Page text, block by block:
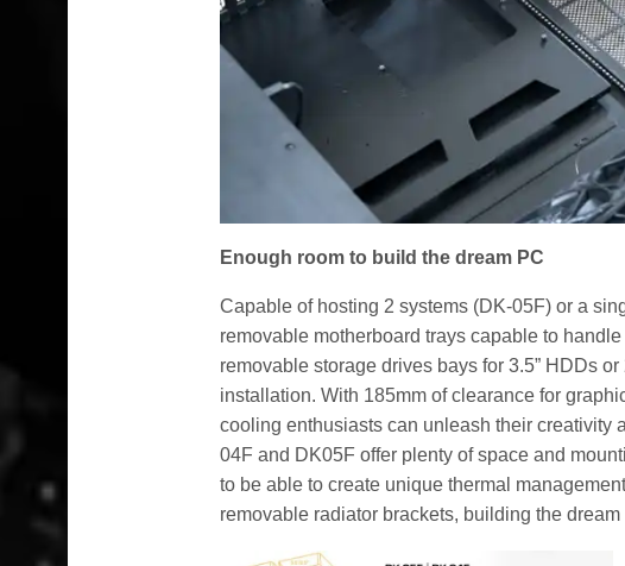
Enough room to build the dream PC
Capable of hosting 2 systems (DK-05F) or a
removable motherboard trays capable to
removable storage drives bays for 3.5” HDDs
installation. With 185mm of clearance for
cooling enthusiasts can unleash their creativity
04F and DK05F offer plenty of space and
to be able to create unique thermal
removable radiator brackets, building the